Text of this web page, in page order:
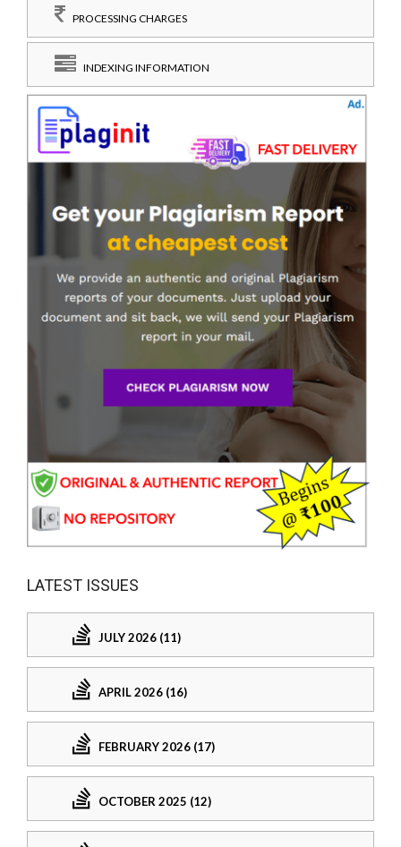
PROCESSING CHARGES
INDEXING INFORMATION
LATEST ISSUES
JULY 2026 (11)
APRIL 2026 (16)
FEBRUARY 2026 (17)
OCTOBER 2025 (12)